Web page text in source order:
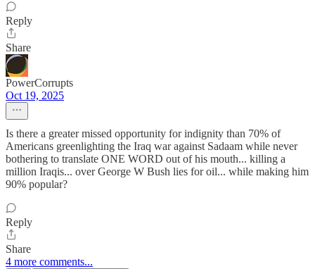
Reply
Share
PowerCorrupts
Oct 19, 2025
Is there a greater missed opportunity for indignity than 70% of
Americans greenlighting the Iraq war against Sadaam while never
bothering to translate ONE WORD out of his mouth... killing a
million Iraqis... over George W Bush lies for oil... while making him
90% popular?
Reply
Share
4 more comments...